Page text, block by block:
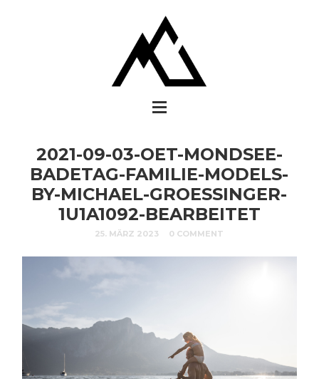
2021-09-03-OET-MONDSEE-
BADETAG-FAMILIE-MODELS-
BY-MICHAEL-GROESSINGER-
1U1A1092-BEARBEITET
25. MÄRZ 2023 0 COMMENT